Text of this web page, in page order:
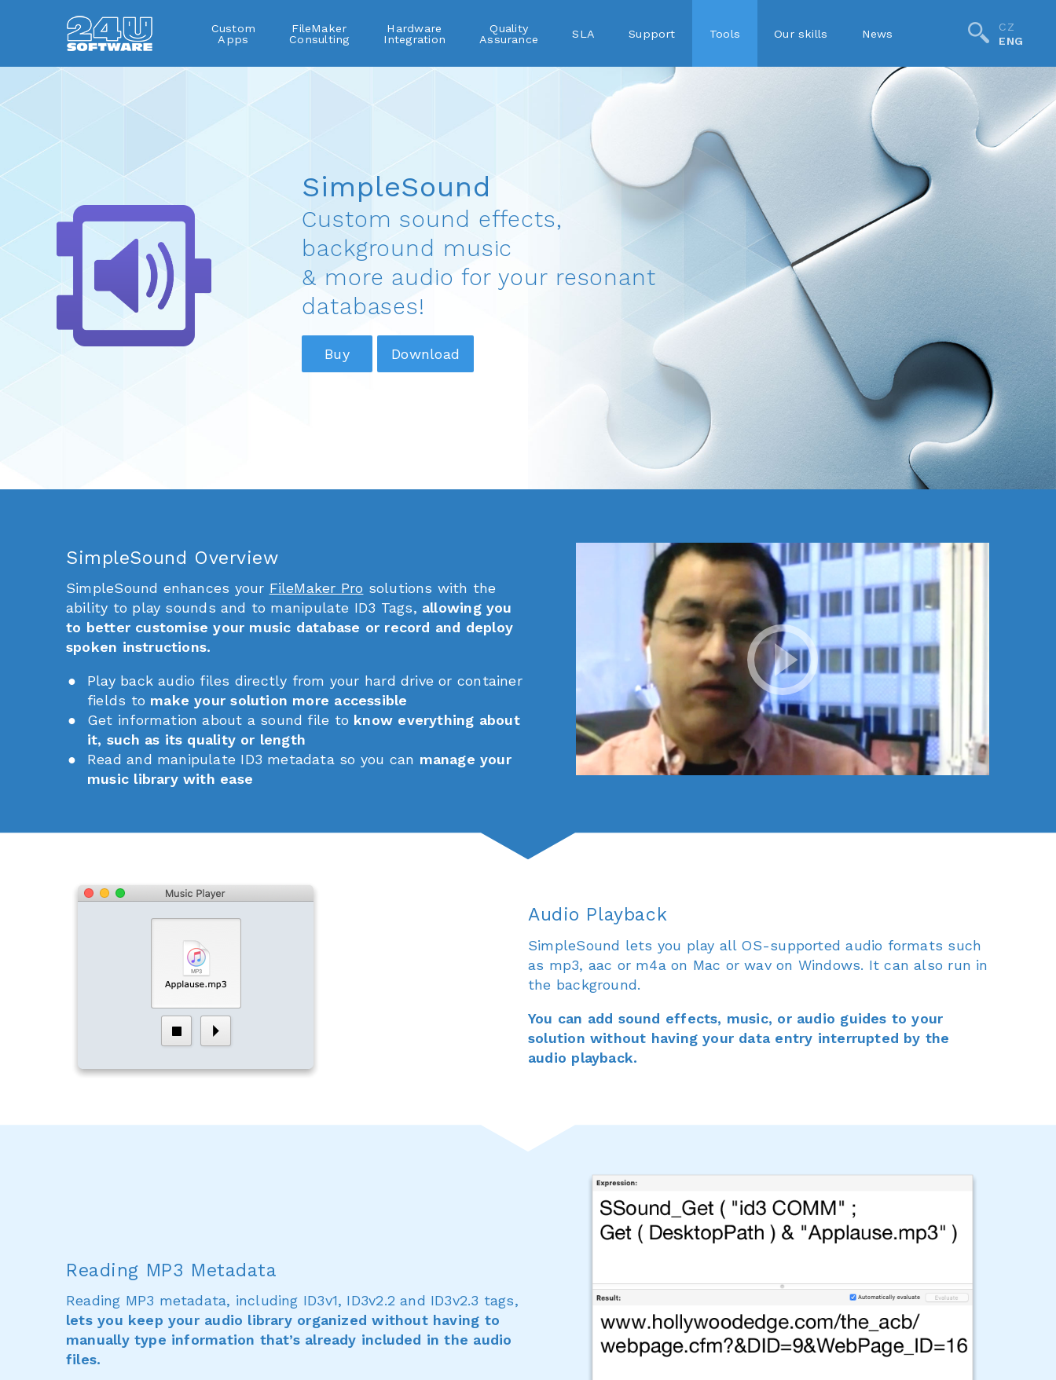
Custom
Apps
FileMaker
Consulting
Hardware
Integration
Quality
Assurance
SLA Support Tools Our skills News
CZ
ENG
SimpleSound
SimpleSound
Custom sound effects,
background music
& more audio for your resonant
databases!
Buy Download
SimpleSound Overview
SimpleSound enhances your FileMaker Pro solutions with the
ability to play sounds and to manipulate ID3 Tags, allowing you
to better customise your music database or record and deploy
spoken instructions.
Play back audio files directly from your hard drive or container
fields to make your solution more accessible
Get information about a sound file to know everything about
it, such as its quality or length
Read and manipulate ID3 metadata so you can manage your
music library with ease
Audio Playback
SimpleSound lets you play all OS-supported audio formats such
as mp3, aac or m4a on Mac or wav on Windows. It can also run in
the background.
You can add sound effects, music, or audio guides to your
solution without having your data entry interrupted by the
audio playback.
Reading MP3 Metadata
Reading MP3 metadata, including ID3v1, ID3v2.2 and ID3v2.3 tags,
lets you keep your audio library organized without having to
manually type information that’s already included in the audio
files.